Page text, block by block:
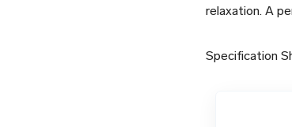
relaxation. A
Specification